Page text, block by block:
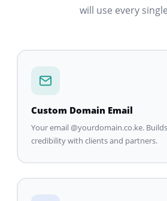
will use every
Custom Domain Email
Your email @yourdomain.co.ke.
credibility with clients and partners.